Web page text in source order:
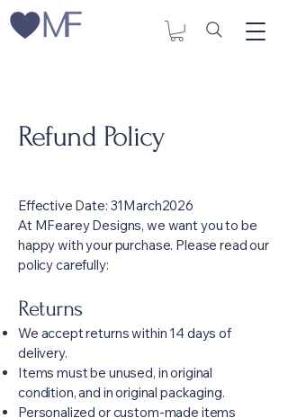
Refund Policy
Effective Date: 31March2026
At MFearey Designs, we want you to be
happy with your purchase. Please read our
policy carefully:
Returns
We accept returns within 14 days of
delivery.
Items must be unused, in original
condition, and in original packaging.
Personalized or custom-made items